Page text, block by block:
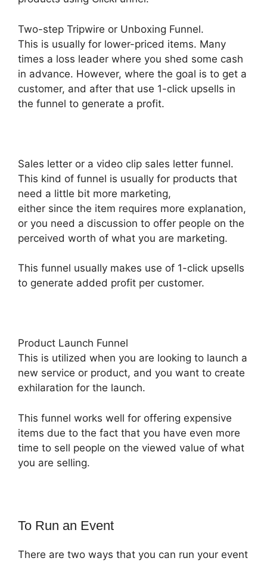
Two-step Tripwire or Unboxing Funnel.
This is usually for lower-priced items. Many
times a loss leader where you shed some cash
in advance. However, where the goal is to get a
customer, and after that use 1-click upsells in
the funnel to generate a profit.
Sales letter or a video clip sales letter funnel.
This kind of funnel is usually for products that
need a little bit more marketing,
either since the item requires more explanation,
or you need a discussion to offer people on the
perceived worth of what you are marketing.
This funnel usually makes use of 1-click upsells
to generate added profit per customer.
Product Launch Funnel
This is utilized when you are looking to launch a
new service or product, and you want to create
exhilaration for the launch.
This funnel works well for offering expensive
items due to the fact that you have even more
time to sell people on the viewed value of what
you are selling.
To Run an Event
There are two ways that you can run your event